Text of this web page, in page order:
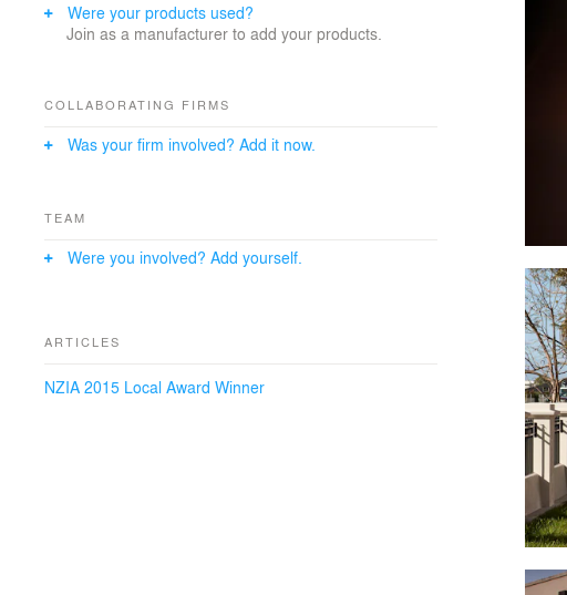
work areas and secure management of the archival
material in controlled climatic conditions. In a manner
building in a complimentary way that enhances its
retrieval of required archival material and controlled
Were your products used?
Join as a manufacturer to add your products.
COLLABORATING FIRMS
Was your firm involved? Add it now.
TEAM
Were you involved? Add yourself.
ARTICLES
NZIA 2015 Local Award Winner